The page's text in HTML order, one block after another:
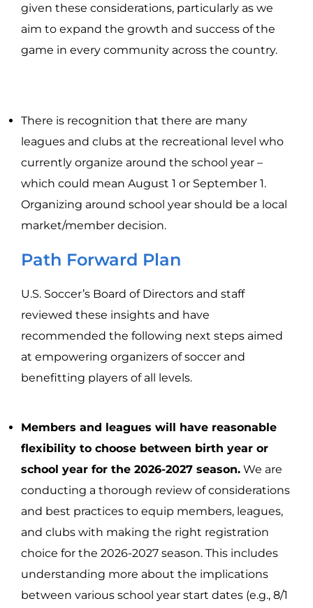
given these considerations, particularly as we
aim to expand the growth and success of the
game in every community across the country.
There is recognition that there are many
leagues and clubs at the recreational level who
currently organize around the school year –
which could mean August 1 or September 1.
Organizing around school year should be a local
market/member decision.
Path Forward Plan
U.S. Soccer’s Board of Directors and staff
reviewed these insights and have
recommended the following next steps aimed
at empowering organizers of soccer and
benefitting players of all levels.
Members and leagues will have reasonable
flexibility to choose between birth year or
school year for the 2026-2027 season. We are
conducting a thorough review of considerations
and best practices to equip members, leagues,
and clubs with making the right registration
choice for the 2026-2027 season. This includes
understanding more about the implications
between various school year start dates (e.g., 8/1